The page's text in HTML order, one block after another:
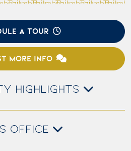
A TOUR
MORE INFO
HIGHLIGHTS
OFFICE